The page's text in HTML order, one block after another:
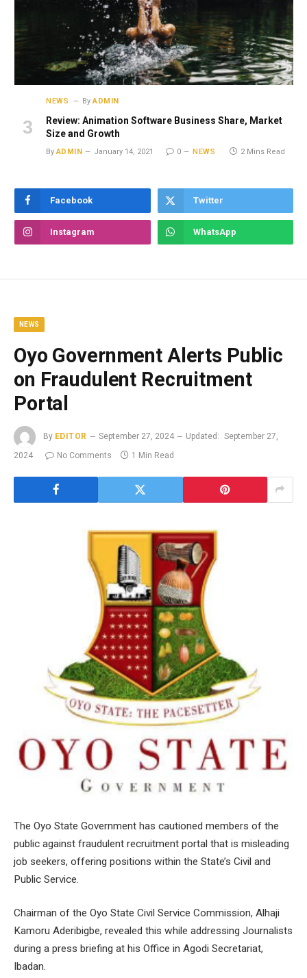
NEWS By ADMIN
Review: Animation Software Business Share, Market
Size and Growth
By ADMIN January 14, 2021 0 NEWS 2 Mins Read
Facebook Twitter
Instagram WhatsApp
NEWS
Oyo Government Alerts Public
on Fraudulent Recruitment
Portal
By EDITOR September 27, 2024 Updated: September 27,
2024
No Comments 1 Min Read
The Oyo State Government has cautioned members of the
public against fraudulent recruitment portal that is misleading
job seekers, offering positions within the State’s Civil and
Public Service.
Chairman of the Oyo State Civil Service Commission, Alhaji
Kamoru Aderibigbe, revealed this while addressing Journalists
during a press briefing at his Office in Agodi Secretariat,
Ibadan.